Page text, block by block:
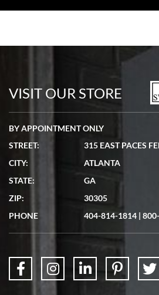
VISIT OUR STORE
BY APPOINTMENT ONLY
STREET:
315 EAST PACES
CITY:
ATLANTA
STATE:
GA
ZIP:
30305
PHONE
404-814-1814 |